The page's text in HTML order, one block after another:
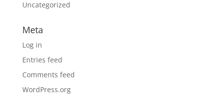
Uncategorized
Meta
Log in
Entries feed
Comments feed
WordPress.org